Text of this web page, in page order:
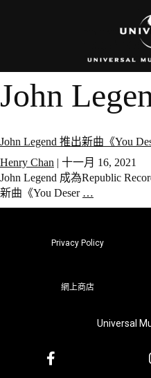
John
John Legend 推出新曲《You
Henry Chan | 十一月 16, 2021
John Legend 成為Republic
新曲《You Deser …
Privacy Policy
網上商店
Universal